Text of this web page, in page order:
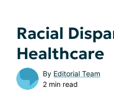
Racial
Healthcare
By Editorial Team
2 min read